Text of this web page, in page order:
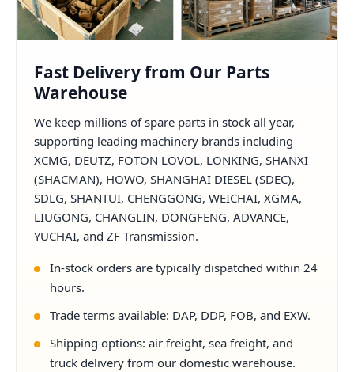
Fast Delivery from Our Parts
Warehouse
We keep millions of spare parts in stock all year,
supporting leading machinery brands including
XCMG, DEUTZ, FOTON LOVOL, LONKING, SHANXI
(SHACMAN), HOWO, SHANGHAI DIESEL (SDEC),
SDLG, SHANTUI, CHENGGONG, WEICHAI, XGMA,
LIUGONG, CHANGLIN, DONGFENG, ADVANCE,
YUCHAI, and ZF Transmission.
In-stock orders are typically dispatched within 24
hours.
Trade terms available: DAP, DDP, FOB, and EXW.
Shipping options: air freight, sea freight, and
truck delivery from our domestic warehouse.